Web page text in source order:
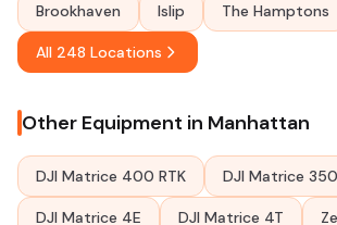
Brookhaven Islip The Hamptons
All 248 Locations
Other Equipment in Manhattan
DJI Matrice 400 RTK DJI Matrice
DJI Matrice 4E DJI Matrice 4T